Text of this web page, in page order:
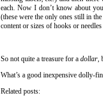
each. Now I don’t know about
(these were the only ones still in
content or sizes of hooks or needles
So not quite a treasure for a dollar,
What’s a good inexpensive dolly-
Related posts: